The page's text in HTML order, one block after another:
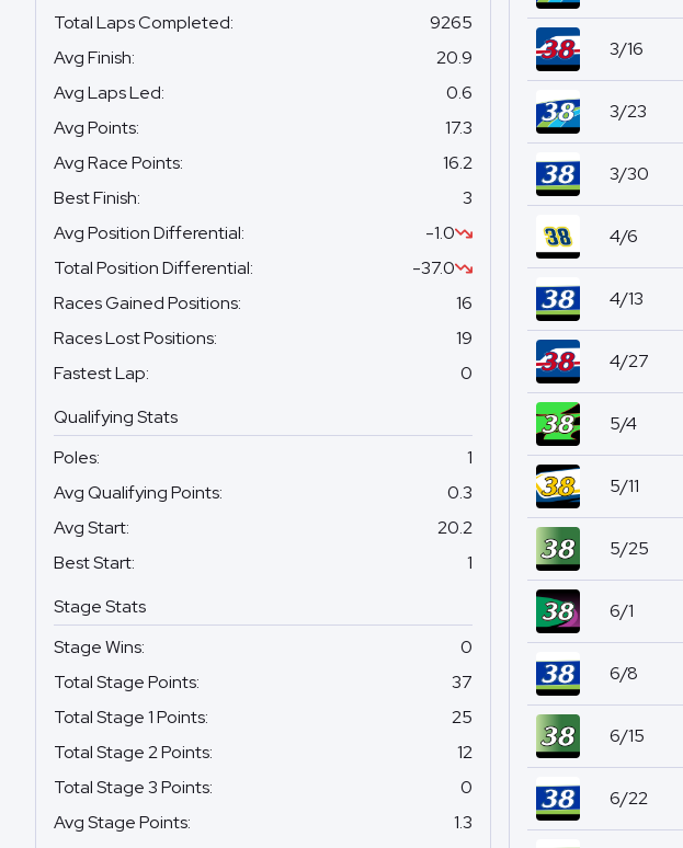
Total Laps Completed:
9265
Avg Finish:
20.9
Avg Laps Led:
0.6
Avg Points:
17.3
Avg Race Points:
16.2
Best Finish:
3
Avg Position Differential:
-1.0
Total Position Differential:
-37.0
Races Gained Positions:
16
Races Lost Positions:
19
Fastest Lap:
0
Qualifying Stats
Poles:
1
Avg Qualifying Points:
0.3
Avg Start:
20.2
Best Start:
1
Stage Stats
Stage Wins:
0
Total Stage Points:
37
Total Stage 1 Points:
25
Total Stage 2 Points:
12
Total Stage 3 Points:
0
Avg Stage Points: 1.3
3/16
3/23
3/30
4/6
4/13
4/27
5/4
5/11
5/25
6/1
6/8
6/15
6/22